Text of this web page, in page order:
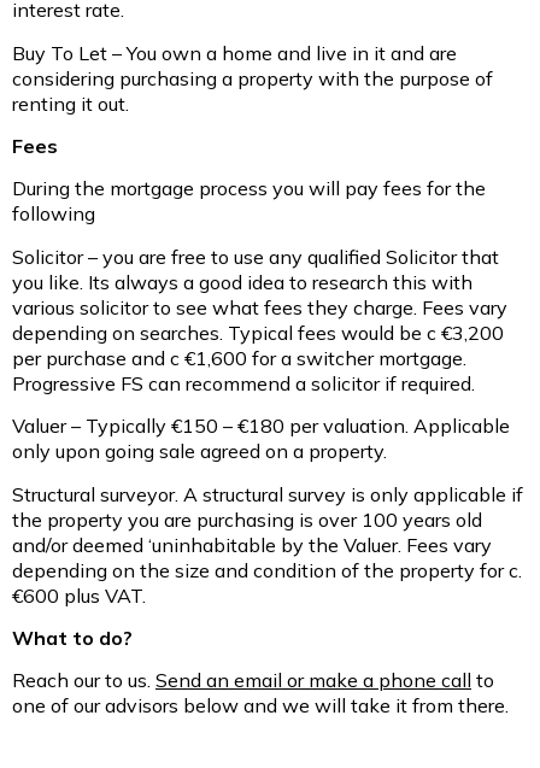
interest rate.
Buy To Let – You own a home and live in it and are
considering purchasing a property with the purpose of
renting it out.
Fees
During the mortgage process you will pay fees for the
following
Solicitor – you are free to use any qualified Solicitor that
you like. Its always a good idea to research this with
various solicitor to see what fees they charge. Fees vary
depending on searches. Typical fees would be c €3,200
per purchase and c €1,600 for a switcher mortgage.
Progressive FS can recommend a solicitor if required.
Valuer – Typically €150 – €180 per valuation. Applicable
only upon going sale agreed on a property.
Structural surveyor. A structural survey is only applicable if
the property you are purchasing is over 100 years old
and/or deemed ‘uninhabitable by the Valuer. Fees vary
depending on the size and condition of the property for c.
€600 plus VAT.
What to do?
Reach our to us. Send an email or make a phone call to
one of our advisors below and we will take it from there.